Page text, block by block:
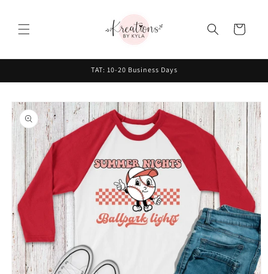
Cart
TAT: 10-20 Business Days
Skip to
product
information